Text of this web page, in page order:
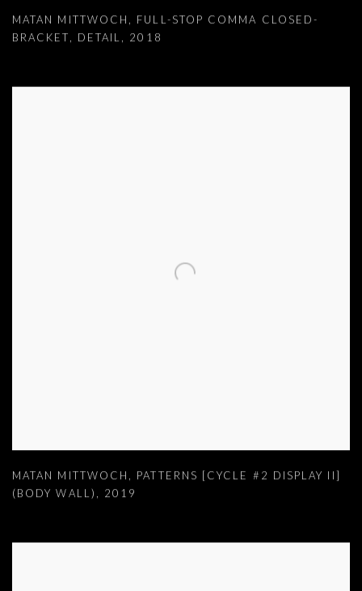
MATAN MITTWOCH , FULL-STOP COMMA CLOSED-
BRACKET, DETAIL, 2018
MATAN MITTWOCH , PATTERNS [CYCLE #2 DISPLAY II]
(BODY WALL) , 2019